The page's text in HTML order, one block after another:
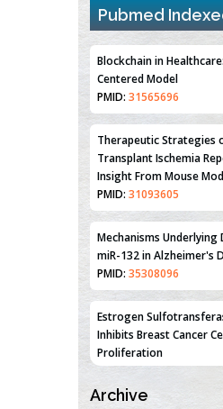
Pubmed
Blockchain in
Centered Model
PMID: 31565696
Therapeutic Strategies
Transplant Ischemia
Insight From Mouse
PMID: 31093605
Mechanisms
miR-132 in Alzheimer's
PMID: 35308096
Estrogen
Inhibits Breast Cancer
Proliferation
PMID:36312461
Archive